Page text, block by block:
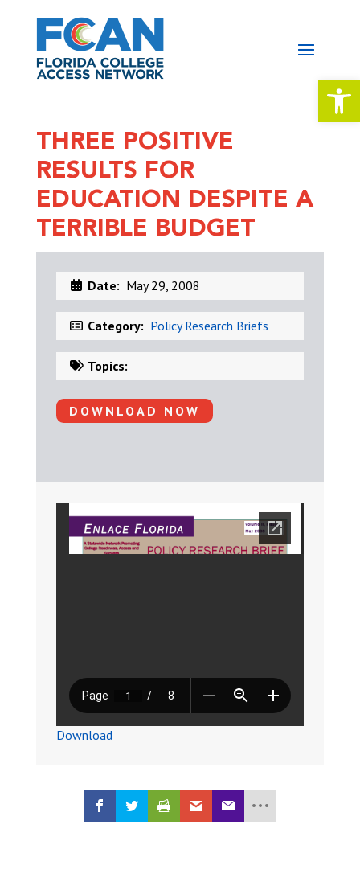
THREE POSITIVE
RESULTS FOR
EDUCATION DESPITE A
TERRIBLE BUDGET
Date: May 29, 2008
Category: Policy Research Briefs
Topics:
DOWNLOAD NOW
Download